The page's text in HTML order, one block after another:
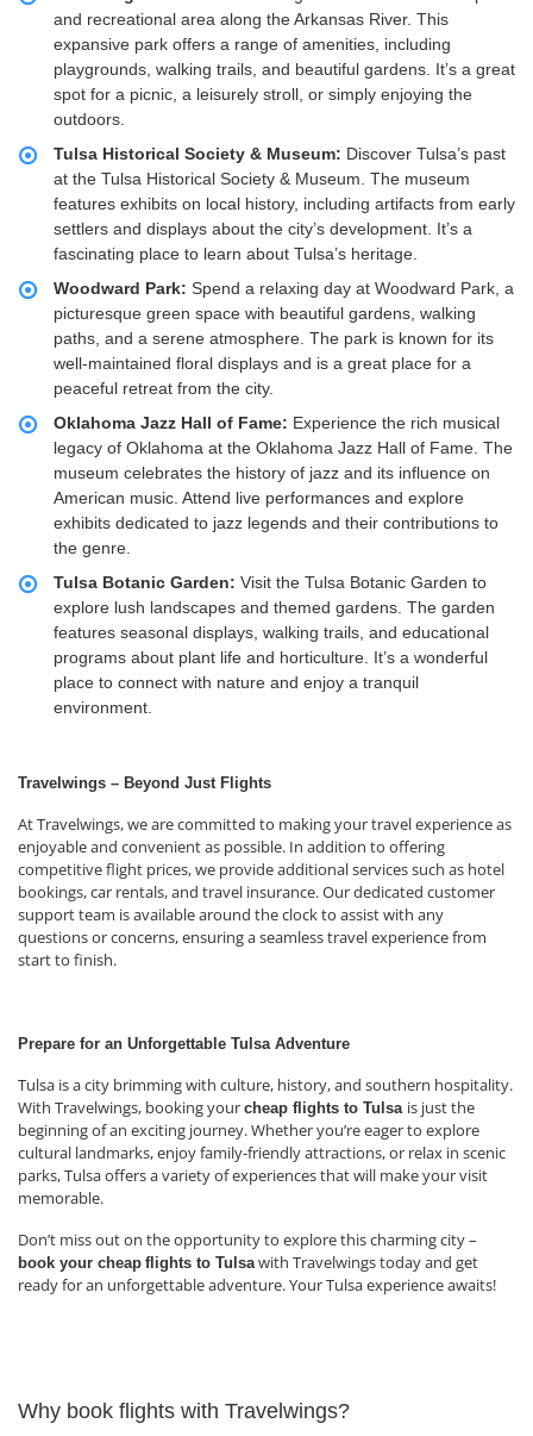
and recreational area along the Arkansas River. This
expansive park offers a range of amenities, including
playgrounds, walking trails, and beautiful gardens. It’s a great
spot for a picnic, a leisurely stroll, or simply enjoying the
outdoors.
Tulsa Historical Society & Museum: Discover Tulsa’s past
at the Tulsa Historical Society & Museum. The museum
features exhibits on local history, including artifacts from early
settlers and displays about the city’s development. It’s a
fascinating place to learn about Tulsa’s heritage.
Woodward Park: Spend a relaxing day at Woodward Park, a
picturesque green space with beautiful gardens, walking
paths, and a serene atmosphere. The park is known for its
well-maintained floral displays and is a great place for a
peaceful retreat from the city.
Oklahoma Jazz Hall of Fame: Experience the rich musical
legacy of Oklahoma at the Oklahoma Jazz Hall of Fame. The
museum celebrates the history of jazz and its influence on
American music. Attend live performances and explore
exhibits dedicated to jazz legends and their contributions to
the genre.
Tulsa Botanic Garden: Visit the Tulsa Botanic Garden to
explore lush landscapes and themed gardens. The garden
features seasonal displays, walking trails, and educational
programs about plant life and horticulture. It’s a wonderful
place to connect with nature and enjoy a tranquil
environment.
Travelwings – Beyond Just Flights
At Travelwings, we are committed to making your travel experience as
enjoyable and convenient as possible. In addition to offering
competitive flight prices, we provide additional services such as hotel
bookings, car rentals, and travel insurance. Our dedicated customer
support team is available around the clock to assist with any
questions or concerns, ensuring a seamless travel experience from
start to finish.
Prepare for an Unforgettable Tulsa Adventure
Tulsa is a city brimming with culture, history, and southern hospitality.
With Travelwings, booking your cheap flights to Tulsa is just the
beginning of an exciting journey. Whether you’re eager to explore
cultural landmarks, enjoy family-friendly attractions, or relax in scenic
parks, Tulsa offers a variety of experiences that will make your visit
memorable.
Don’t miss out on the opportunity to explore this charming city –
book your cheap flights to Tulsawith Travelwings today and get
ready for an unforgettable adventure. Your Tulsa experience awaits!
Why book flights with Travelwings?